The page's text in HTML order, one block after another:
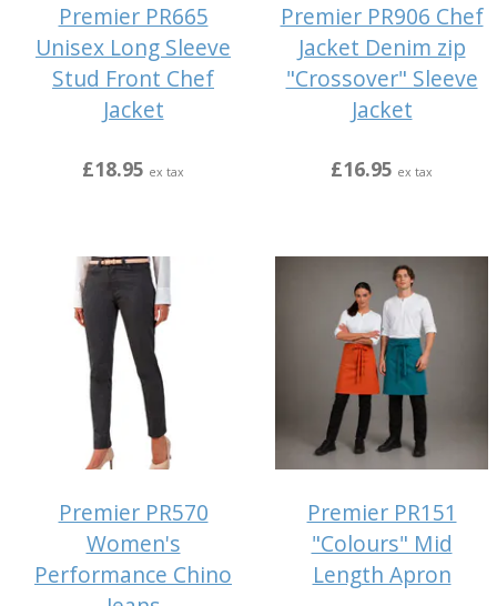
Premier PR665
Unisex Long Sleeve
Stud Front Chef
Jacket
£18.95 ex tax
Premier PR906 Chef
Jacket Denim zip
"Crossover" Sleeve
Jacket
£16.95 ex tax
Premier PR570
Women's
Performance Chino
Premier PR151
"Colours" Mid
Length Apron